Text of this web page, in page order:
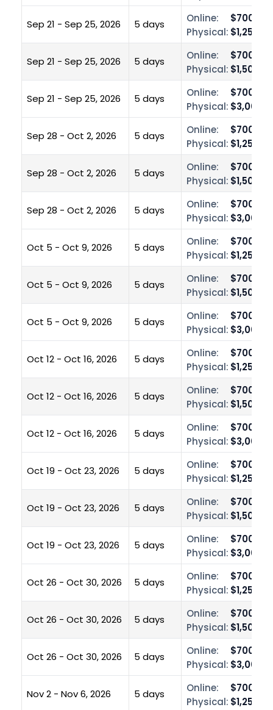
Sep 21 - Sep 25, 2026 5 days Online:
$700.00
Physical: $1,250.00
Sep 21 - Sep 25, 2026 5 days Online:
$700.00
Physical:
Sep 21 - Sep 25, 2026 5 days Online:
$700.00
Physical:
Sep 28 - Oct 2, 2026 5 days Online:
$700.00
Physical: $1,250.00
Sep 28 - Oct 2, 2026 5 days Online:
$700.00
Physical:
Sep 28 - Oct 2, 2026 5 days Online:
$700.00
Physical:
Oct 5 - Oct 9, 2026 5 days Online:
$700.00
Physical: $1,250.00
Oct 5 - Oct 9, 2026 5 days Online:
$700.00
Physical:
Oct 5 - Oct 9, 2026 5 days Online:
$700.00
Physical:
Oct 12 - Oct 16, 2026 5 days Online:
$700.00
Physical: $1,250.00
Oct 12 - Oct 16, 2026 5 days Online:
$700.00
Physical:
Oct 12 - Oct 16, 2026 5 days Online:
$700.00
Physical:
Oct 19 - Oct 23, 2026 5 days Online:
$700.00
Physical: $1,250.00
Oct 19 - Oct 23, 2026 5 days Online:
$700.00
Physical:
Oct 19 - Oct 23, 2026 5 days Online:
$700.00
Physical:
Oct 26 - Oct 30, 2026 5 days Online:
$700.00
Physical: $1,250.00
Oct 26 - Oct 30, 2026 5 days Online:
$700.00
Physical:
Oct 26 - Oct 30, 2026 5 days Online:
$700.00
Physical:
Nov 2 - Nov 6, 2026 5 days Online:
$700.00
Physical: $1,250.00